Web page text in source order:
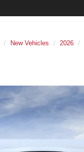
New Vehicles 2026